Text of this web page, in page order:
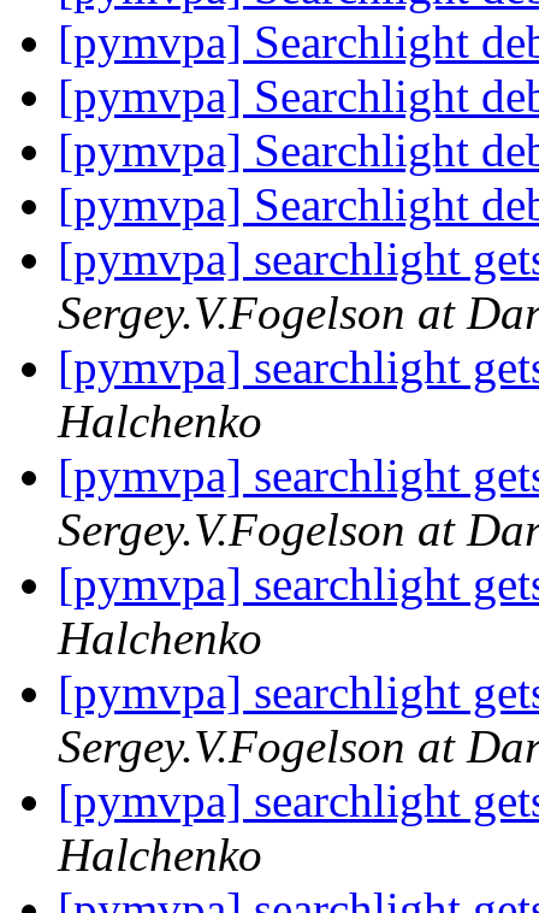
[pymvpa] Searchlight
[pymvpa] Searchlight
[pymvpa] Searchlight
[pymvpa] Searchlight
[pymvpa] searchlight
Sergey.V.Fogelson at
[pymvpa] searchlight
Halchenko
[pymvpa] searchlight
Sergey.V.Fogelson at
[pymvpa] searchlight
Halchenko
[pymvpa] searchlight
Sergey.V.Fogelson at
[pymvpa] searchlight
Halchenko